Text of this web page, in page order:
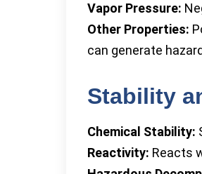
Vapor Pressure:
Other Properties:
can generate
Stability
Chemical Stability:
Reactivity: Reacts